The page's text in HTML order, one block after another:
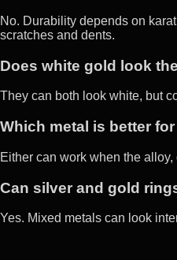
No. Durability depends on
scratches and dents.
Does white gold look
They can both look white, but
Which metal is better
Either can work when the
Can silver and gold
Yes. Mixed metals can look